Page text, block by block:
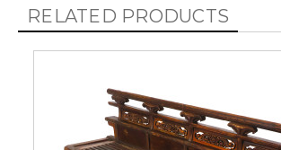
RELATED PRODUCTS